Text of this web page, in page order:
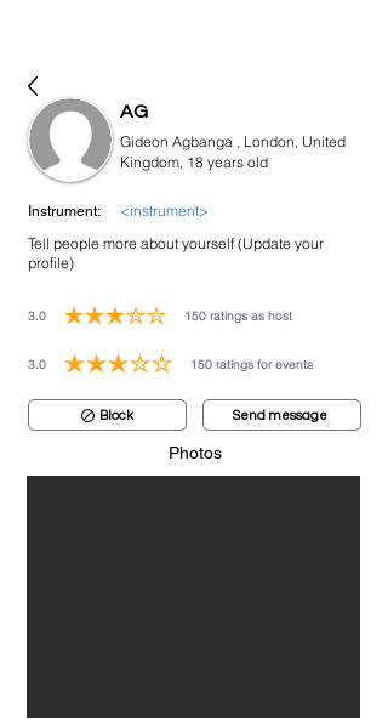
AG
Gideon Agbanga , London, United
Kingdom, 18 years old
Instrument:
<instrument>
Tell people more about yourself (Update your
profile)
3.0 150 ratings as host
average rating is 3 out of 5, based on 150 votes, ratings as host
3.0 150 ratings for events
average rating is 3 out of 5, based on 150 votes, ratings for
Block Send message
Photos